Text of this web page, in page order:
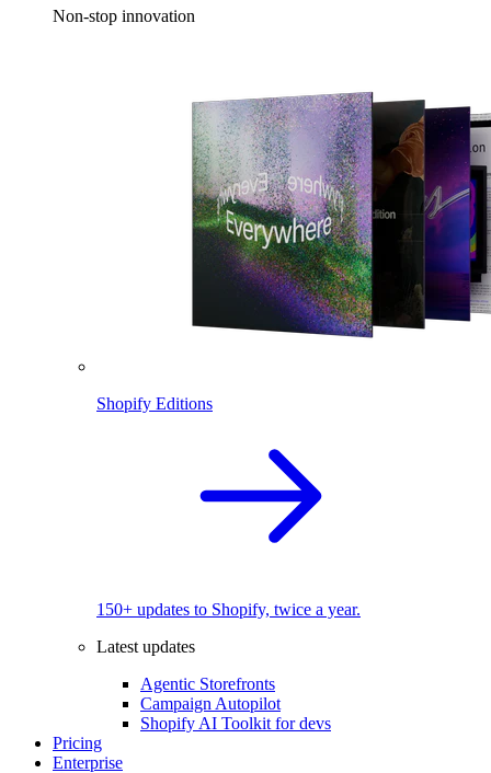
Non-stop innovation
Shopify Editions
150+ updates to Shopify, twice a year.
Latest updates
Agentic Storefronts
Campaign Autopilot
Shopify AI Toolkit for devs
Pricing
Enterprise